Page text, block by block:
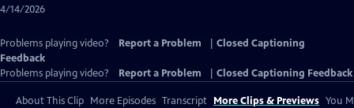
4/14/2026
Problems playing video? Report a Problem
Closed Captioning
Feedback
Problems playing video?
Report a Problem Closed Captioning Feedback
About This Clip More Episodes Transcript More Clips & Previews You